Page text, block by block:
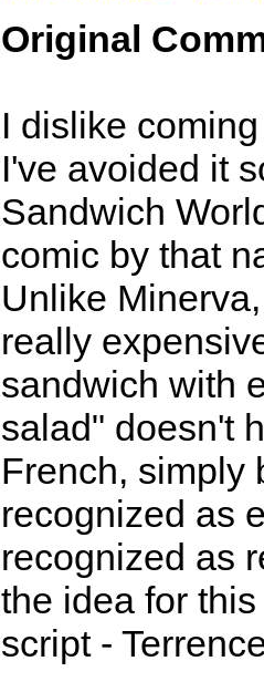
Original
I dislike
I've avoided it
Sandwich
comic by that
Unlike
really
sandwich with
salad" doesn't
French, simply
recognized as
recognized as
the idea for
script -